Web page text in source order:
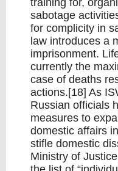
training for,
sabotage
for complicity in
law introduces a
imprisonment.
currently the
case of deaths
actions.[18] As
Russian officials
measures to
domestic affairs
stifle domestic
Ministry of